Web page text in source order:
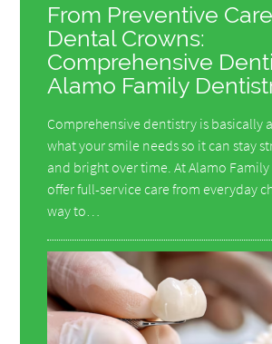
From Preventive
Dental Crowns:
Comprehensive
Alamo Family
Comprehensive dentistry is basically
what your smile needs so it can stay
and bright over time. At Alamo
offer full-service care from everyday
way to…